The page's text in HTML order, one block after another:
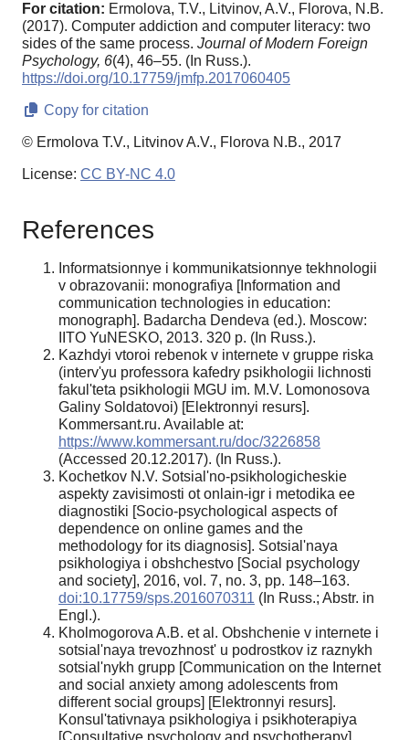
For citation: Ermolova, Т.V., Litvinov, A.V., Florova, N.B.
(2017). Computer addiction and computer literacy: two
sides of the same process. Journal of Modern Foreign
Psychology, 6(4), 46–55. (In Russ.).
https://doi.org/10.17759/jmfp.2017060405
Copy for citation
© Ermolova Т.V., Litvinov A.V., Florova N.B., 2017
License: CC BY-NC 4.0
References
Informatsionnye i kommunikatsionnye tekhnologii
v obrazovanii: monografiya [Information and
communication technologies in education:
monograph]. Badarcha Dendeva (ed.). Moscow:
IITO YuNESKO, 2013. 320 p. (In Russ.).
Kazhdyi vtoroi rebenok v internete v gruppe riska
(interv'yu professora kafedry psikhologii lichnosti
fakul'teta psikhologii MGU im. M.V. Lomonosova
Galiny Soldatovoi) [Elektronnyi resurs].
Kommersant.ru. Available at:
https://www.kommersant.ru/doc/3226858
(Accessed 20.12.2017). (In Russ.).
Kochetkov N.V. Sotsial'no-psikhologicheskie
aspekty zavisimosti ot onlain-igr i metodika ee
diagnostiki [Socio-psychological aspects of
dependence on online games and the
methodology for its diagnosis]. Sotsial'naya
psikhologiya i obshchestvo [Social psychology
and society], 2016, vol. 7, no. 3, pp. 148–163.
doi:10.17759/sps.2016070311 (In Russ.; Abstr. in
Engl.).
Kholmogorova A.B. et al. Obshchenie v internete i
sotsial'naya trevozhnost' u podrostkov iz raznykh
sotsial'nykh grupp [Communication on the Internet
and social anxiety among adolescents from
different social groups] [Elektronnyi resurs].
Konsul'tativnaya psikhologiya i psikhoterapiya
[Consultative psychology and psychotherapy],